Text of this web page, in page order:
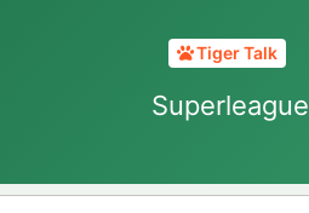
Tiger Talk
Superleague